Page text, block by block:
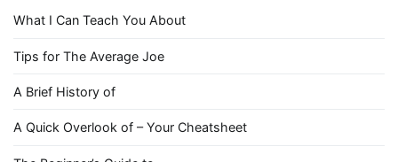
What I Can Teach You About
Tips for The Average Joe
A Brief History of
A Quick Overlook of – Your Cheatsheet